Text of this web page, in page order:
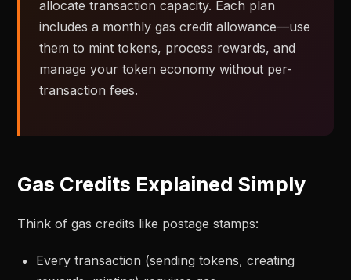
allocate transaction capacity. Each plan
includes a monthly gas credit allowance—use
them to mint tokens, process rewards, and
manage your token economy without per-
transaction fees.
Gas Credits Explained Simply
Think of gas credits like postage stamps:
Every transaction (sending tokens, creating